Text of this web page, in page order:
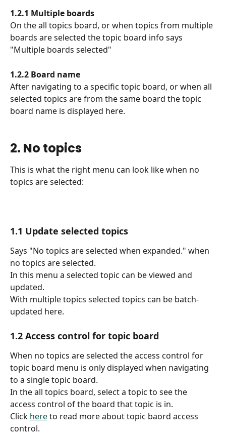
1.2.1 Multiple boards
On the all topics board, or when topics from multiple
boards are selected the topic board info says
"Multiple boards selected"
1.2.2 Board name
After navigating to a specific topic board, or when all
selected topics are from the same board the topic
board name is displayed here.
2. No topics
This is what the right menu can look like when no
topics are selected:
1.1 Update selected topics
Says "No topics are selected when expanded." when
no topics are selected.
In this menu a selected topic can be viewed and
updated.
With multiple topics selected topics can be batch-
updated here.
1.2 Access control​ for topic board
When no topics are selected the access control for
topic board menu is only displayed when navigating
to a single topic board.
In the all topics board, select a topic to see the
access control of the board that topic is in.
Click here to read more about topic baord access
control.